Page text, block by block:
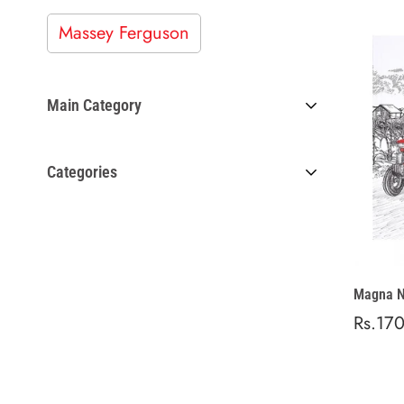
Massey Ferguson
Main Category
Categories
Magna
Regular
Rs.170